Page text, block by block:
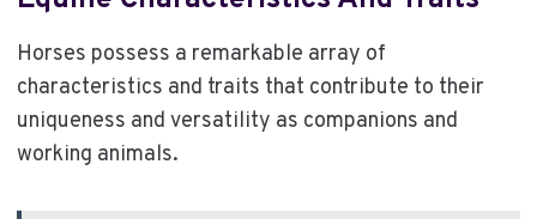
Horses possess a remarkable array of
characteristics and traits that contribute to their
uniqueness and versatility as companions and
working animals.